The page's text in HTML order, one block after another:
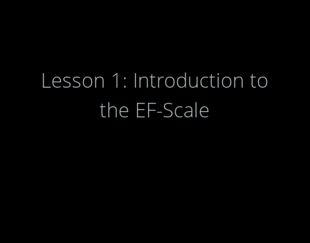
Lesson 1: Introduction to
the EF-Scale